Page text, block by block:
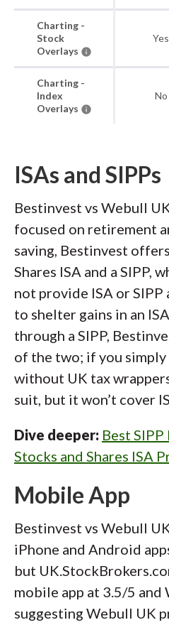
Charting -
Stock
Overlays
Yes
Charting -
Index
Overlays
No
ISAs and SIPPs
Bestinvest vs Webull
focused on retirement
saving, Bestinvest
Shares ISA and a SIPP,
not provide ISA or SIPP
to shelter gains in an
through a SIPP,
of the two; if you
without UK tax
suit, but it won’t cover
Dive deeper: Best
Stocks and Shares ISA
Mobile App
Bestinvest vs Webull
iPhone and Android
but
mobile app at 3.5/5 and
suggesting Webull UK